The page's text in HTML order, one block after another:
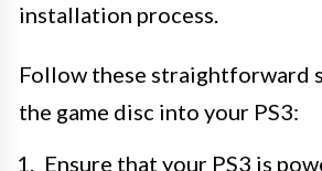
installation process.
Follow these straightforward
the game disc into your PS3:
Ensure that your PS3 is